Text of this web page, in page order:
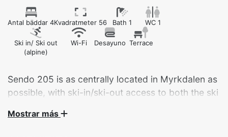
Antal bäddar 4Kvadratmeter 56 Bath 1 WC 1
Ski in/ Ski out
(alpine)
Wi-Fi Desayuno Terrace
Sendo 205 is as centrally located in Myrkdalen as
possible, with ski-in/ski-out access to both the ski
Mostrar más